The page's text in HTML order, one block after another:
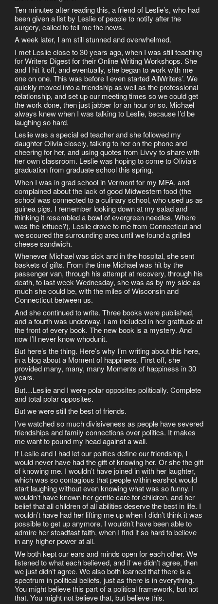
Ten minutes after reading this, a friend of Leslie’s, who had
been given a list by Leslie of people to notify after the
surgery, called to tell me the news.
A week later, I am still stunned and overwhelmed.
I met Leslie close to 30 years ago, when I was still teaching
for Writers Digest for their Online Writing Workshops. She
and I hit it off, and eventually, she began to work with me
one on one. This was before I even started AllWriters’. We
quickly moved into a friendship as well as the professional
relationship, and set up our meeting times so we could get
the work done, then just jabber for an hour or so. Michael
always knew when I was talking to Leslie, because I’d be
laughing so hard.
Leslie was a special ed teacher and she followed my
daughter Olivia closely, talking to her on the phone and
cheering for her, and using quotes from Livvy to share with
her own classroom. Leslie was hoping to come to Olivia’s
graduation from graduate school this spring.
When I was in grad school in Vermont for my MFA, and
complained about the lack of good Midwestern food (the
school was connected to a culinary school, who used us as
guinea pigs. I remember looking down at my salad and
thinking it resembled a bowl of evergreen needles. Where
was the lettuce?), Leslie drove to me from Connecticut and
we scoured the surrounding area until we found a grilled
cheese sandwich.
Whenever Michael was sick and in the hospital, she sent
baskets of gifts. From the time Michael was hit by the
passenger van, through his attempt at recovery, through his
death, to last week Wednesday, she was as by my side as
much she could be, with the miles of Wisconsin and
Connecticut between us.
And she continued to write. Three books were published,
and a fourth was underway. I am included in her gratitude at
the front of every book. The new book is a mystery. And
now I’ll never know whodunit.
But here’s the thing. Here’s why I’m writing about this here,
in a blog about a Moment of happiness. First off, she
provided many, many, many Moments of happiness in 30
years.
But…Leslie and I were polar opposites politically. Complete
and total polar opposites.
But we were still the best of friends.
I’ve watched so much divisiveness as people have severed
friendships and family connections over politics. It makes
me want to pound my head against a wall.
If Leslie and I had let our politics define our friendship, I
would never have had the gift of knowing her. Or she the gift
of knowing me. I wouldn’t have joined in with her laughter,
which was so contagious that people within earshot would
start laughing without even knowing what was so funny. I
wouldn’t have known her gentle care for children, and her
belief that all children of all abilities deserve the best in life. I
wouldn’t have had her lifting me up when I didn’t think it was
possible to get up anymore. I wouldn’t have been able to
admire her steadfast faith, when I find it so hard to believe
in any higher power at all.
We both kept our ears and minds open for each other. We
listened to what each believed, and if we didn’t agree, then
we just didn’t agree. We also both learned that there is a
spectrum in political beliefs, just as there is in everything.
You might believe this part of a political framework, but not
that. You might not believe that, but believe this.